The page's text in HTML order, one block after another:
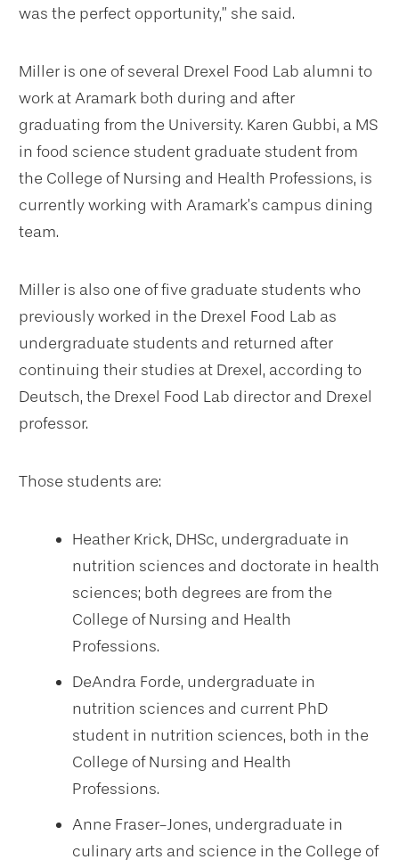
was the perfect opportunity,” she said.
Miller is one of several Drexel Food Lab alumni to
work at Aramark both during and after
graduating from the University. Karen Gubbi, a MS
in food science student graduate student from
the College of Nursing and Health Professions, is
currently working with Aramark’s campus dining
team.
Miller is also one of five graduate students who
previously worked in the Drexel Food Lab as
undergraduate students and returned after
continuing their studies at Drexel, according to
Deutsch, the Drexel Food Lab director and Drexel
professor.
Those students are:
Heather Krick, DHSc, undergraduate in
nutrition sciences and doctorate in health
sciences; both degrees are from the
College of Nursing and Health
Professions.
DeAndra Forde, undergraduate in
nutrition sciences and current PhD
student in nutrition sciences, both in the
College of Nursing and Health
Professions.
Anne Fraser-Jones, undergraduate in
culinary arts and science in the College of